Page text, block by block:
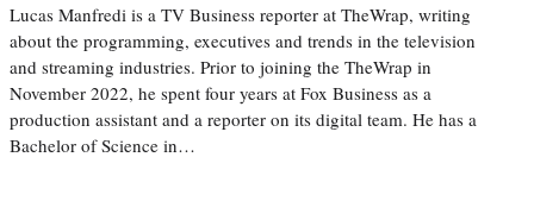
Lucas Manfredi is a TV Business reporter at TheWrap, writing
about the programming, executives and trends in the television
and streaming industries. Prior to joining the TheWrap in
November 2022, he spent four years at Fox Business as a
production assistant and a reporter on its digital team. He has a
Bachelor of Science in…